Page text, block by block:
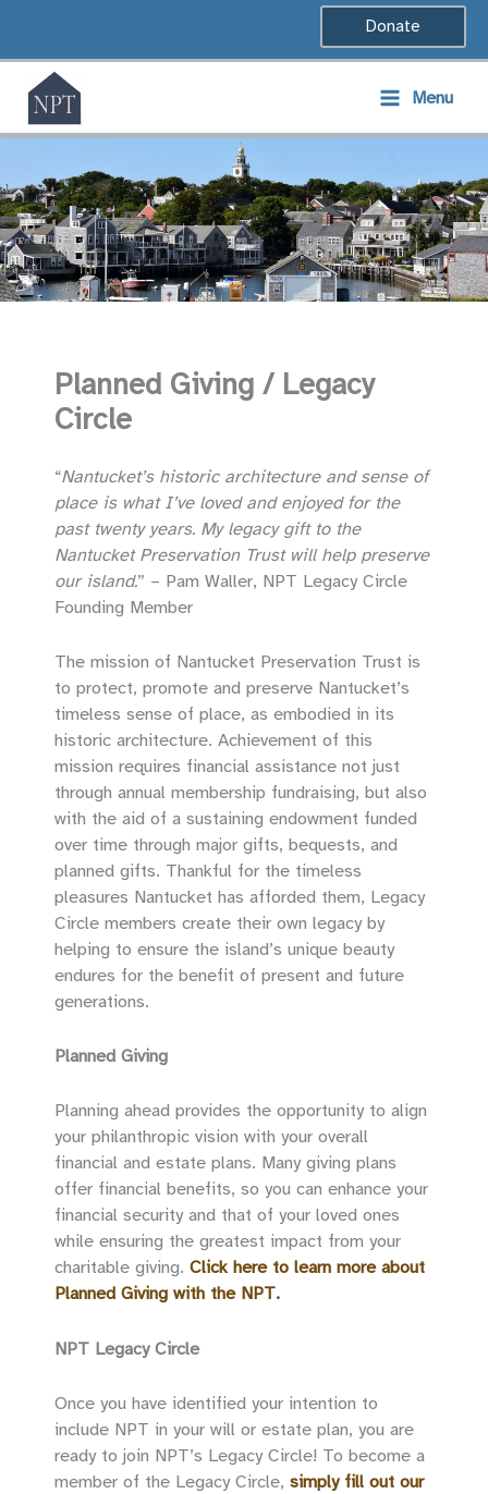
content
Donate
Menu
Planned Giving / Legacy
Circle
“Nantucket’s historic architecture and sense of
place is what I’ve loved and enjoyed for the
past twenty years. My legacy gift to the
Nantucket Preservation Trust will help preserve
our island.” – Pam Waller, NPT Legacy Circle
Founding Member
The mission of Nantucket Preservation Trust is
to protect, promote and preserve Nantucket’s
timeless sense of place, as embodied in its
historic architecture. Achievement of this
mission requires financial assistance not just
through annual membership fundraising, but also
with the aid of a sustaining endowment funded
over time through major gifts, bequests, and
planned gifts. Thankful for the timeless
pleasures Nantucket has afforded them, Legacy
Circle members create their own legacy by
helping to ensure the island’s unique beauty
endures for the benefit of present and future
generations.
Planned Giving
Planning ahead provides the opportunity to align
your philanthropic vision with your overall
financial and estate plans. Many giving plans
offer financial benefits, so you can enhance your
financial security and that of your loved ones
while ensuring the greatest impact from your
charitable giving. Click here to learn more about
Planned Giving with the NPT.
NPT Legacy Circle
Once you have identified your intention to
include NPT in your will or estate plan, you are
ready to join NPT’s Legacy Circle! To become a
member of the Legacy Circle, simply fill out our